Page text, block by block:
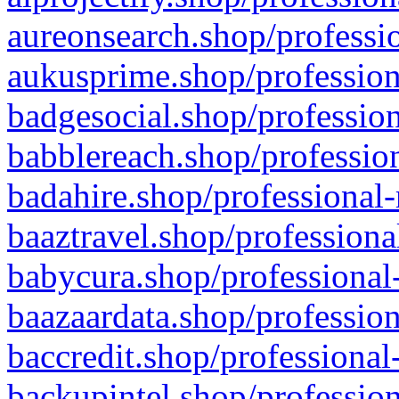
aureonsearch.shop/
aukusprime.shop/
badgesocial.shop/
babblereach.shop/
badahire.shop/
baaztravel.shop/
babycura.shop/
baazaardata.shop/
baccredit.shop/